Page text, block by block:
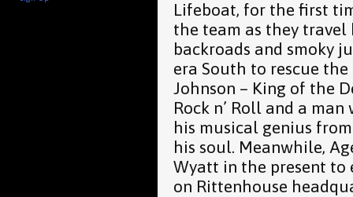
Lifeboat, for the first
the team as they travel
backroads and smoky
era South to rescue
Johnson – King of the
Rock n’ Roll and a
his musical genius
his soul. Meanwhile,
Wyatt in the present to
on Rittenhouse